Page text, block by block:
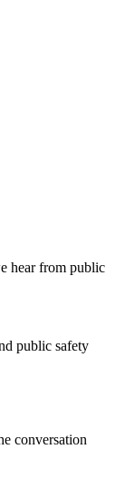
hear from public
public safety
conversation